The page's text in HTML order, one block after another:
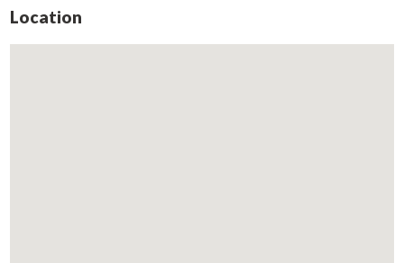
Front garden is gravelled for off road parking. A shared drive
with a small patio area.
Location